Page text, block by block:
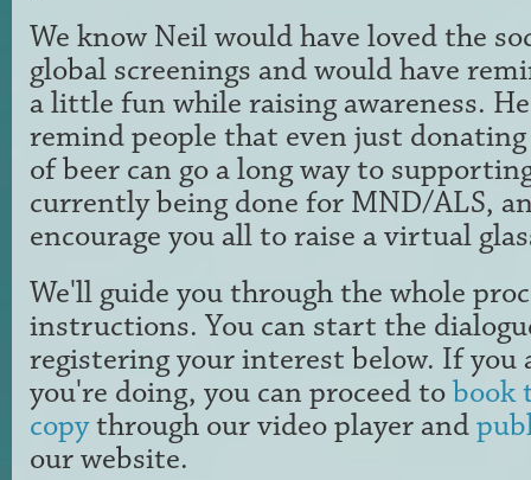
We know Neil would have loved the
global screenings and would have
a little fun while raising awareness.
remind people that even just
of beer can go a long way to
currently being done for MND/ALS,
encourage you all to raise a virtual
We'll guide you through the whole
instructions. You can start the
registering your interest below. If you
you're doing, you can proceed tobook
copythrough our video player and
our website.